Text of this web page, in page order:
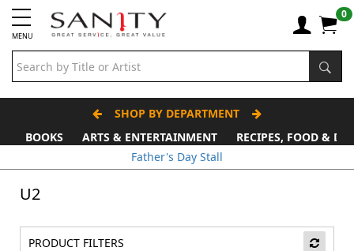
MENU
0
SHOP BY DEPARTMENT
BOOKS
ARTS & ENTERTAINMENT
RECIPES, FOOD &
Father's Day Stall
U2
PRODUCT FILTERS